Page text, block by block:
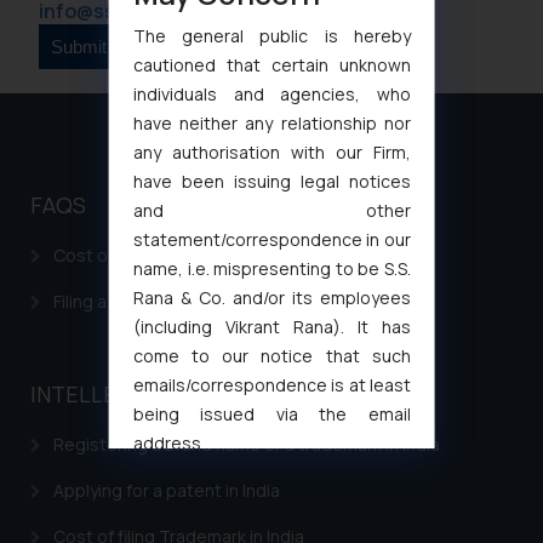
info@ssrana.com
FAQS
Cost of filing Patent in India
Filing a Consumer Complaint in India
INTELLECTUAL PROPERTY
Registering a brand name or a trademark in India
Applying for a patent in India
Cost of filing Trademark in India
The general public is hereby
cautioned that certain unknown
individuals and agencies, who
have neither any relationship nor
any authorisation with our Firm,
have been issuing legal notices
and other
statement/correspondence in our
name, i.e. mispresenting to be S.S.
Rana & Co. and/or its employees
(including Vikrant Rana). It has
come to our notice that such
emails/correspondence is at least
being issued via the email
address
oxlajcarlos285@gmail.com
Thus, the general public is hereby